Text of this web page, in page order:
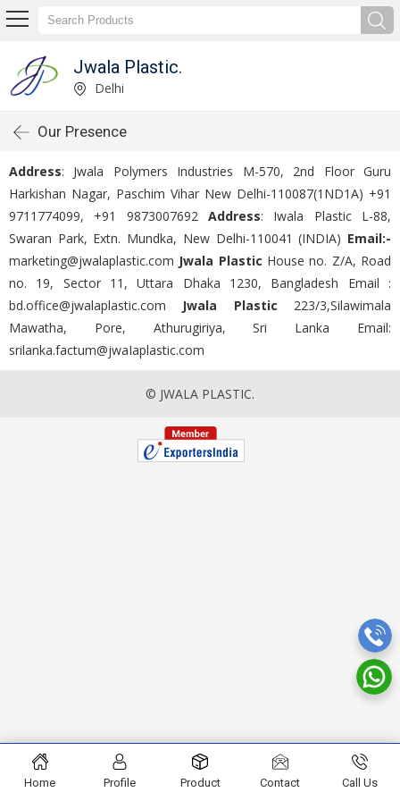
Jwala Plastic.
Delhi
Our Presence
Address: Jwala Polymers Industries M-570, 2nd Floor Guru
Harkishan Nagar, Paschim Vihar New Delhi-110087(1ND1A) +91
9711774099, +91 9873007692 Address: Iwala Plastic L-88,
Swaran Park, Extn. Mundka, New Delhi-110041 (INDIA) Email:-
marketing@jwalaplastic.com Jwala Plastic House no. Z/A, Road
no. 19, Sector 11, Uttara Dhaka 1230, Bangladesh Email :
bd.office@jwalaplastic.com Jwala Plastic 223/3,Silawimala
Mawatha, Pore, Athurugiriya, Sri Lanka Email:
srilanka.factum@jwaIaplastic.com
© JWALA PLASTIC.
Home Profile Product Contact Call Us